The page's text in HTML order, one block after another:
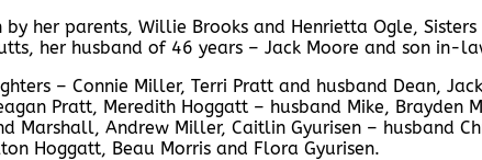
her parents, Willie Brooks and Henrietta Ogle, Sisters
her husband of 46 years – Jack Moore and son in-
– Connie Miller, Terri Pratt and husband Dean,
Pratt, Meredith Hoggatt – husband Mike, Brayden
Marshall, Andrew Miller, Caitlin Gyurisen – husband
Hoggatt, Beau Morris and Flora Gyurisen.